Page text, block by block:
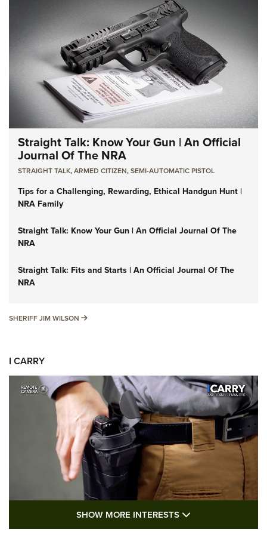
Straight Talk: Know Your Gun | An Official
Journal Of The NRA
STRAIGHT TALK,ARMED CITIZEN,SEMI-AUTOMATIC PISTOL
Tips for a Challenging, Rewarding, Ethical Handgun Hunt |
NRA Family
Straight Talk: Know Your Gun | An Official Journal Of The
NRA
Straight Talk: Fits and Starts | An Official Journal Of The
NRA
SHERIFF JIM WILSON SHERIFF JIM WILSON
I CARRY
I Carry: A Look at Today's Latest Duty
SHOW MORE INTERESTS